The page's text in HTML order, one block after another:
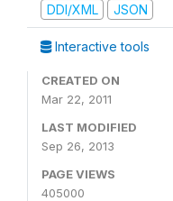
DDI/XML
JSON
Interactive tools
CREATED ON
Mar 22, 2011
LAST MODIFIED
Sep 26, 2013
PAGE VIEWS
405000